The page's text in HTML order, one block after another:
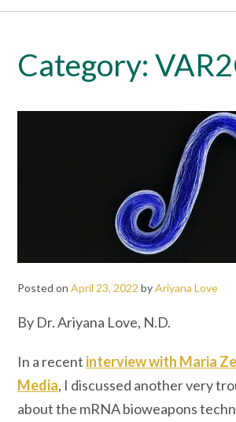
Category:
Posted on April 23, 2022 byAriyana Love
By Dr. Ariyana Love, N.D.
In a recent interview with Maria
Media, I discussed another very
about the mRNA bioweapons